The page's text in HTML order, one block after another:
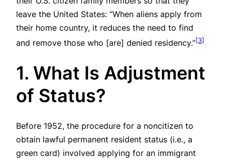
leave the United States: “When aliens apply from
their home country, it reduces the need to find
and remove those who [are] denied residency.”[3]
1. What Is Adjustment
of Status?
Before 1952, the procedure for a noncitizen to
obtain lawful permanent resident status (i.e., a
green card) involved applying for an immigrant